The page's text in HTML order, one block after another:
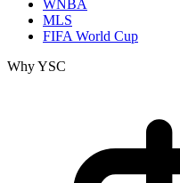
WNBA
MLS
FIFA World Cup
Why YSC